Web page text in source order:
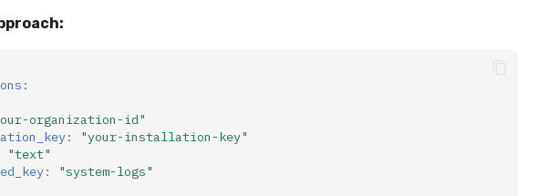
:
organization-id"
:
"your-installation-key"
"text"
:
"system-logs"